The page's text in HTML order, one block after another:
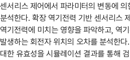
센서리스 제어에서 파라미터의 변동에
분석한다. 확장 역기전력 기반 센서리스
역기전력에 미치는 영향을 파악하고, 역
발생하는 회전자 위치의 오차를 분석한
대한 유효성을 시뮬레이션 결과를 통해